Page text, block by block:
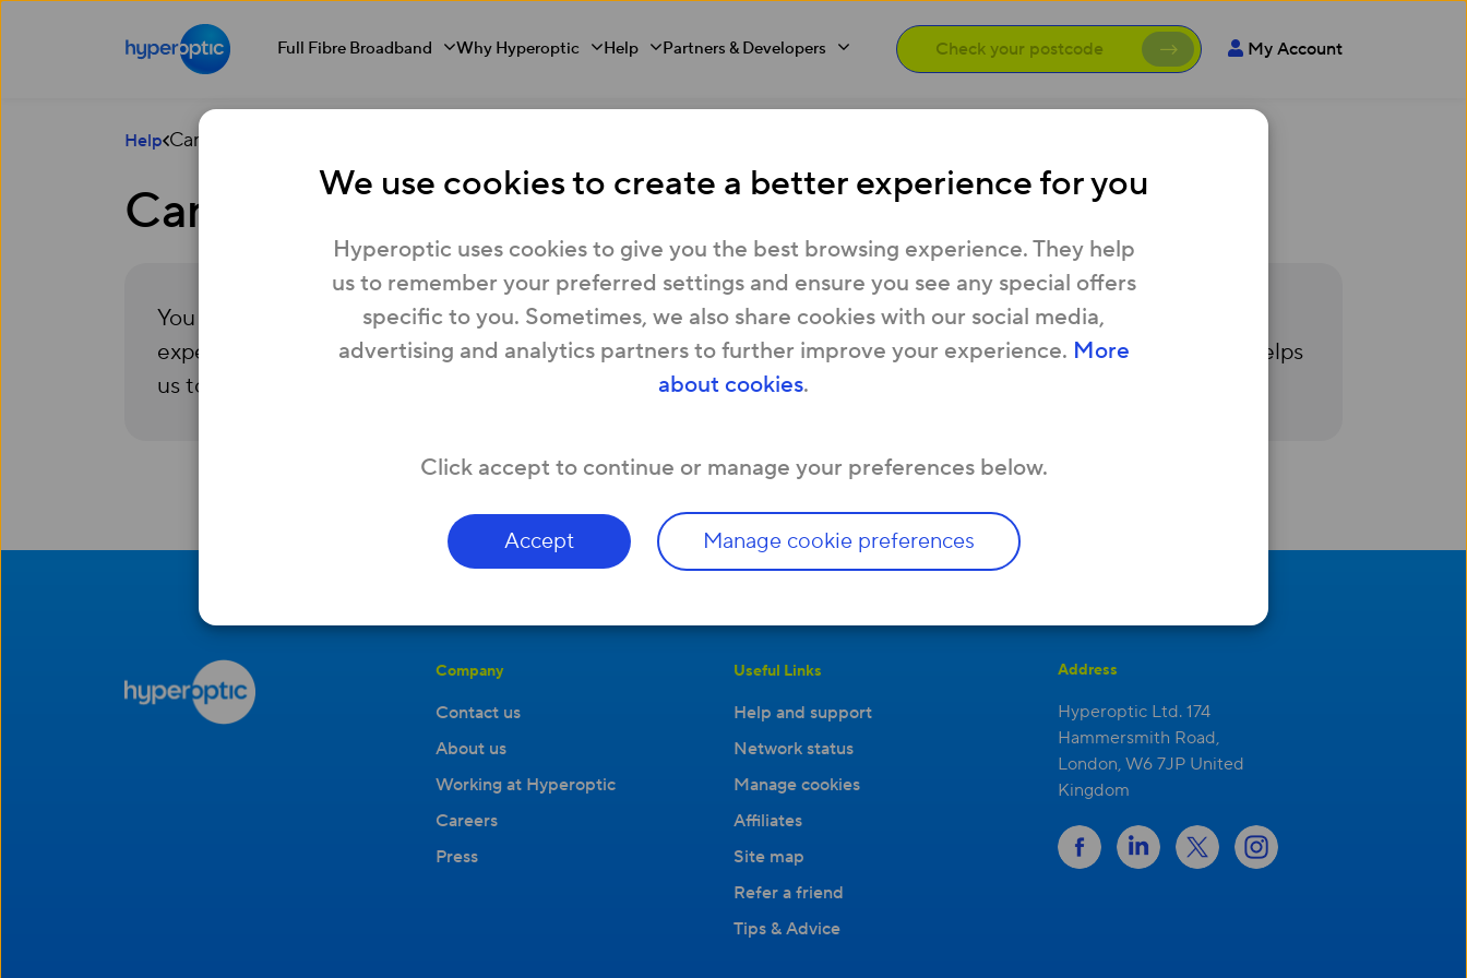
We use cookies to create a better experience for you
Hyperoptic uses cookies to give you the best browsing experience. They help
us to remember your preferred settings and ensure you see any special offers
specific to you. Sometimes, we also share cookies with our social media,
advertising and analytics partners to further improve your experience. More
about cookies.
Click accept to continue or manage your preferences below.
Accept Manage cookie preferences
Full Fibre Broadband Why Hyperoptic Help Partners & Developers My Account
Help Can I apply for more than one job at the same time?
Can I apply for more than one job at the same time?
You are more than welcome to apply for more than one role at a time if you feel that you have the relevant
experience. Please make sure that you tailor each application to the individual role you’re applying for. This helps
us to understand where you might fit best within our team.
Company
Contact us
About us
Working at Hyperoptic
Careers
Press
Useful Links
Help and support
Network status
Manage cookies
Affiliates
Site map
Refer a friend
Tips & Advice
Address
Hyperoptic Ltd. 174
Hammersmith Road,
London, W6 7JP United
Kingdom